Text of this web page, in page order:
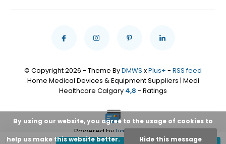
© Copyright 2026 - Theme ByDMWS xPlus+ - RSS feed
Home Medical Devices & Equipment Suppliers | Medi
Healthcare Calgary 4,8 - Ratings
Powered byLightspeed
By using our website, you agree to the usage of cookies to
help us make this website better. Hide this message